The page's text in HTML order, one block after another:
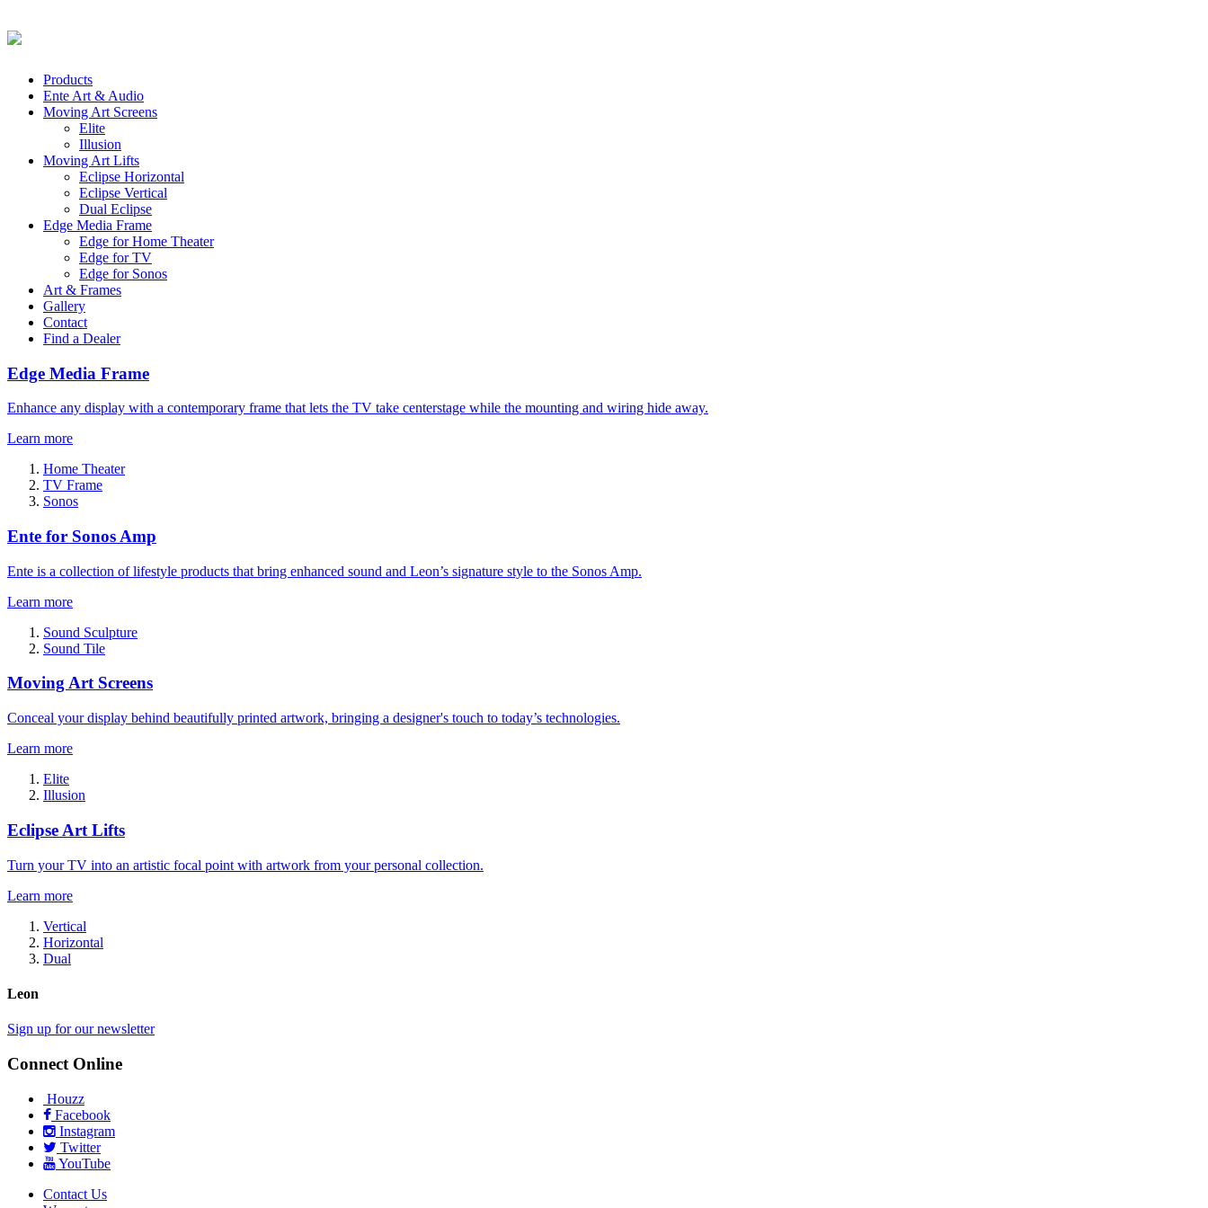
Products
Ente Art & Audio
Moving Art Screens
Elite
Illusion
Moving Art Lifts
Eclipse Horizontal
Eclipse Vertical
Dual Eclipse
Edge Media Frame
Edge for Home Theater
Edge for TV
Edge for Sonos
Art & Frames
Gallery
Contact
Find a Dealer
Edge Media Frame
Enhance any display with a contemporary frame that lets the TV take centerstage while the mounting and wiring hide away.
Learn more
Home Theater
TV Frame
Sonos
Ente for Sonos Amp
Ente is a collection of lifestyle products that bring enhanced sound and Leon’s signature style to the Sonos Amp.
Learn more
Sound Sculpture
Sound Tile
Moving Art Screens
Conceal your display behind beautifully printed artwork, bringing a designer's touch to today’s technologies.
Learn more
Elite
Illusion
Eclipse Art Lifts
Turn your TV into an artistic focal point with artwork from your personal collection.
Learn more
Vertical
Horizontal
Dual
Leon
Sign up for our newsletter
Connect Online
Houzz
Facebook
Instagram
Twitter
YouTube
Contact Us